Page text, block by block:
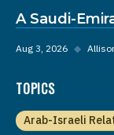
A Saudi-
Aug 3, 2026 ◆
TOPICS
Arab-Israeli